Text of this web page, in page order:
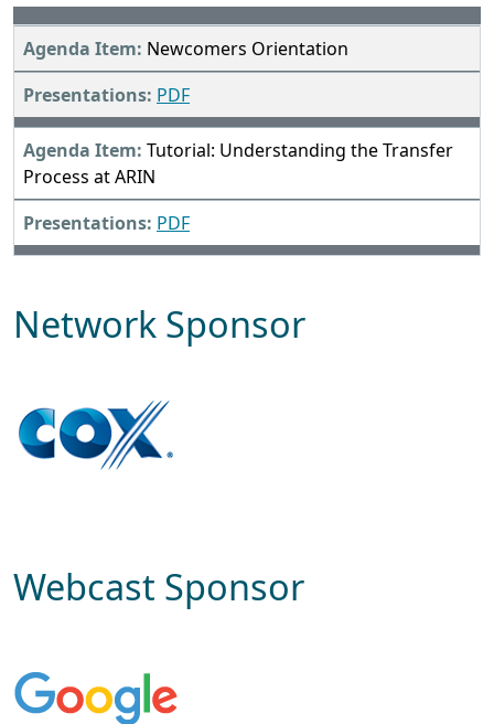
Newcomers Orientation
PDF
Tutorial: Understanding the Transfer
Process at ARIN
PDF
Network Sponsor
Webcast Sponsor